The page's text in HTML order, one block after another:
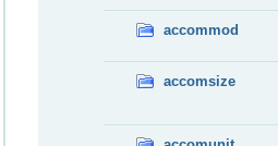
accommod
accomsize